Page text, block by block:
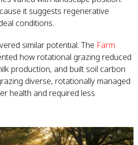
it suggests regenerative
conditions.
similar potential. The Farm
how rotational grazing reduced
production, and built soil carbon
diverse, rotationally managed
health and required less